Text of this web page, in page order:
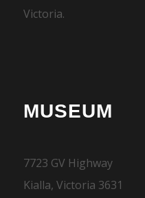
Victoria.
MUSEUM
7723 GV Highway
Kialla, Victoria 3631